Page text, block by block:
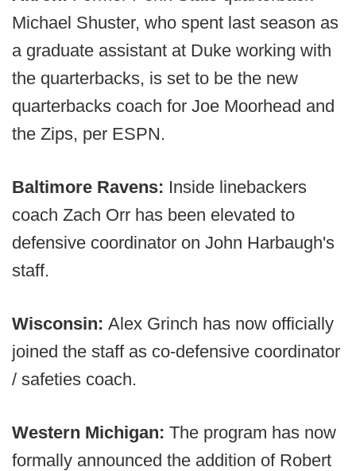
Michael Shuster, who spent last season as
a graduate assistant at Duke working with
the quarterbacks, is set to be the new
quarterbacks coach for Joe Moorhead and
the Zips, per ESPN.
Baltimore Ravens: Inside linebackers
coach Zach Orr has been elevated to
defensive coordinator on John Harbaugh's
staff.
Wisconsin: Alex Grinch has now officially
joined the staff as co-defensive coordinator
/ safeties coach.
Western Michigan: The program has now
formally announced the addition of Robert